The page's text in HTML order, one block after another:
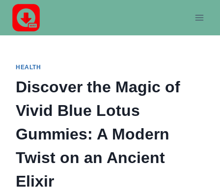
Skip
content
HEALTH
Discover the Magic of
Vivid Blue Lotus
Gummies: A Modern
Twist on an Ancient
Elixir